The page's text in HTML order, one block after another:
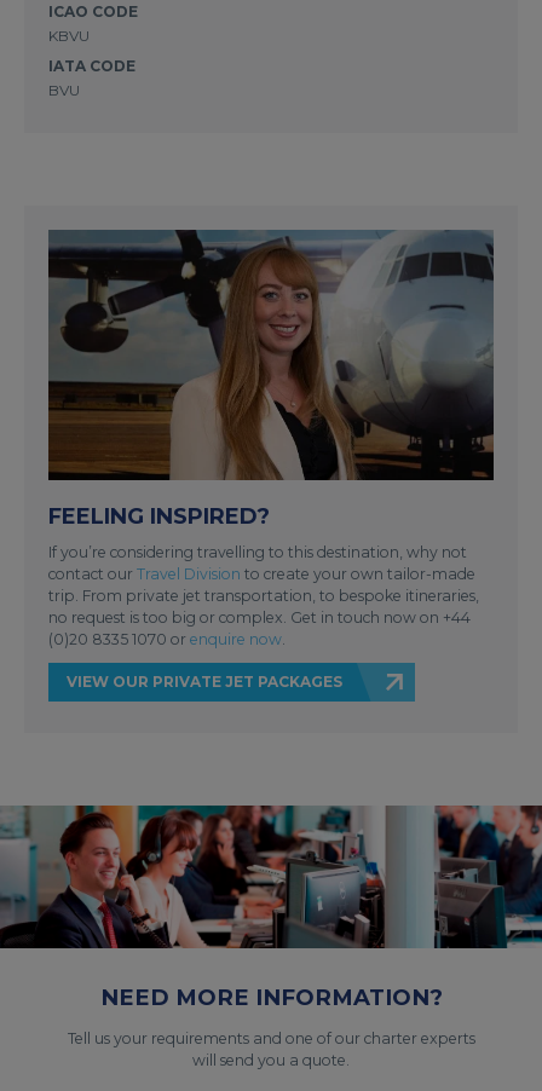
ICAO CODE
KBVU
IATA CODE
BVU
FEELING INSPIRED?
If you’re considering travelling to this destination, why not
contact our Travel Division to create your own tailor-made
trip. From private jet transportation, to bespoke itineraries,
no request is too big or complex. Get in touch now on +44
(0)20 8335 1070 or enquire now
VIEW OUR PRIVATE JET PACKAGES
NEED MORE INFORMATION?
Tell us your requirements and one of our charter experts
will send you a quote.